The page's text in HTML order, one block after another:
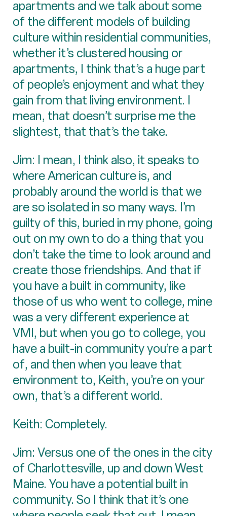
apartments and we talk about some
of the different models of building
culture within residential communities,
whether it’s clustered housing or
apartments, I think that’s a huge part
of people’s enjoyment and what they
gain from that living environment. I
mean, that doesn’t surprise me the
slightest, that that’s the take.
Jim: I mean, I think also, it speaks to
where American culture is, and
probably around the world is that we
are so isolated in so many ways. I’m
guilty of this, buried in my phone, going
out on my own to do a thing that you
don’t take the time to look around and
create those friendships. And that if
you have a built in community, like
those of us who went to college, mine
was a very different experience at
VMI, but when you go to college, you
have a built-in community you’re a part
of, and then when you leave that
environment to, Keith, you’re on your
own, that’s a different world.
Keith: Completely.
Jim: Versus one of the ones in the city
of Charlottesville, up and down West
Maine. You have a potential built in
community. So I think that it’s one